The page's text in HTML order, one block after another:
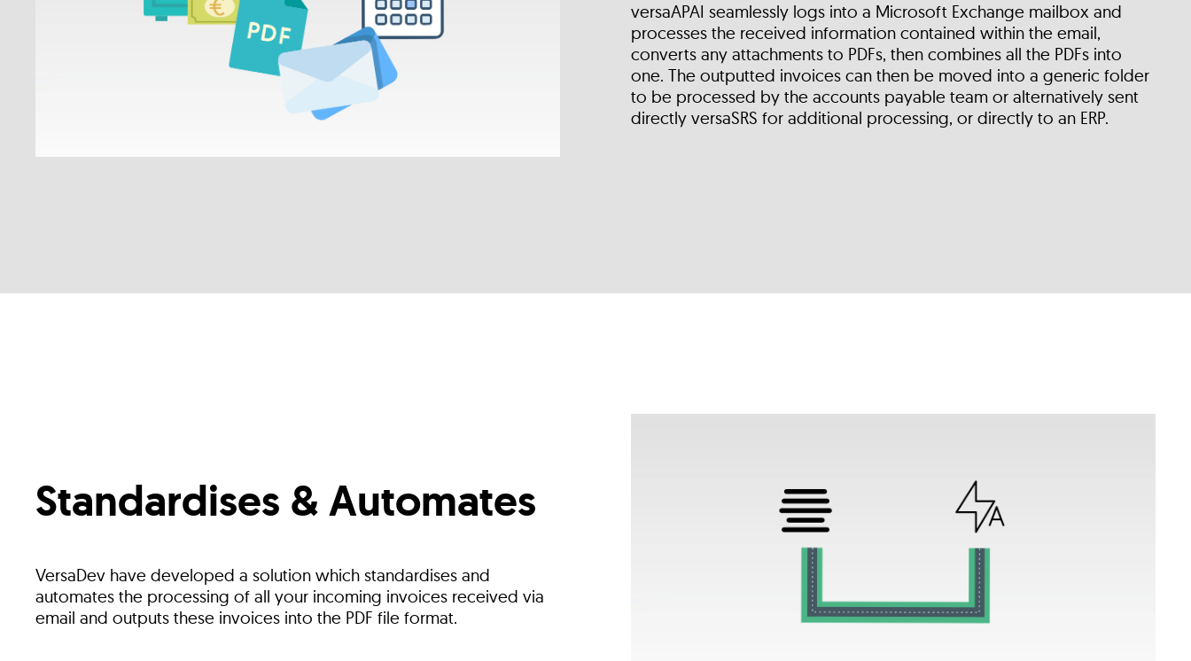
versaAPAI seamlessly logs into a Microsoft Exchange mailbox and
processes the received information contained within the email,
converts any attachments to PDFs, then combines all the PDFs into
one. The outputted invoices can then be moved into a generic folder
to be processed by the accounts payable team or alternatively sent
directly versaSRS for additional processing, or directly to an ERP.
Standardises & Automates
VersaDev have developed a solution which standardises and
automates the processing of all your incoming invoices received via
email and outputs these invoices into the PDF file format.